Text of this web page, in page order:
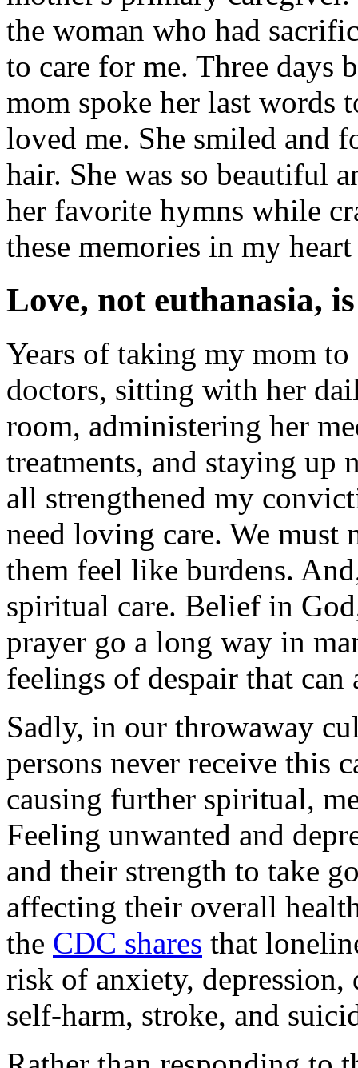
the woman who had
to care for me. Three days
mom spoke her last words
loved me. She smiled and
hair. She was so beautiful
her favorite hymns while
these memories in my
Love, not euthanasia,
Years of taking my mom
doctors, sitting with her
room, administering her
treatments, and staying up
all strengthened my
need loving care. We must
them feel like burdens.
spiritual care. Belief in
prayer go a long way in
feelings of despair that
Sadly, in our throwaway
persons never receive this
causing further spiritual,
Feeling unwanted and
and their strength to take
affecting their overall
the CDC shares that
risk of anxiety, depression,
self-harm, stroke, and